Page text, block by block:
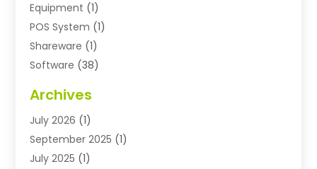
Equipment (1)
POS System (1)
Shareware (1)
Software (38)
Software Company
Software Development
Supply Chain Management
Technology(11)
Archives
July 2026 (1)
September 2025 (1)
July 2025 (1)